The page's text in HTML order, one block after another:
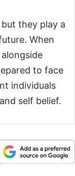
they play a
When
to face
individuals
self belief.